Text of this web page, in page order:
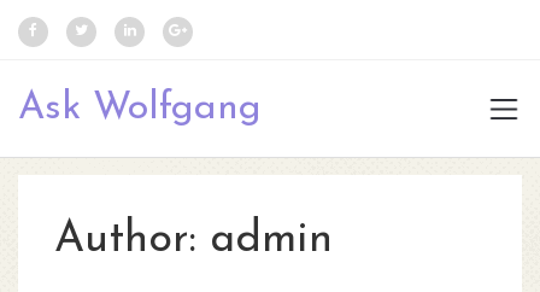
Ask Wolfgang
Author: admin